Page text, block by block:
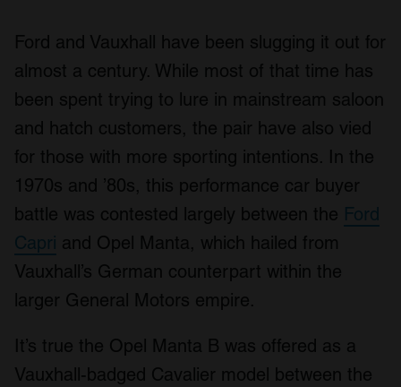
Ford and Vauxhall have been slugging it out for
almost a century. While most of that time has
been spent trying to lure in mainstream saloon
and hatch customers, the pair have also vied
for those with more sporting intentions. In the
1970s and ’80s, this performance car buyer
battle was contested largely between the Ford
Capri and Opel Manta, which hailed from
Vauxhall’s German counterpart within the
larger General Motors empire.
It’s true the Opel Manta B was offered as a
Vauxhall-badged Cavalier model between the